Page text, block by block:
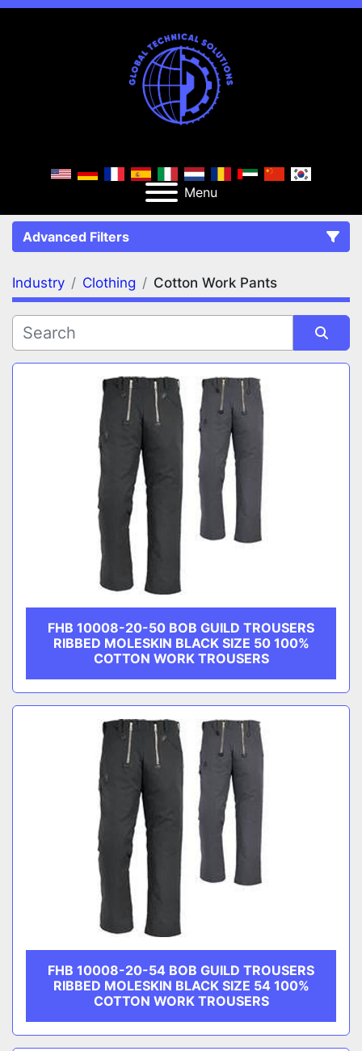
Menu
Advanced Filters
FILTERS (2)
Clothing
MANUFACTURER
Industry Clothing Cotton Work Pants
Sort by
FHB 10008-20-50 BOB GUILD TROUSERS
RIBBED MOLESKIN BLACK SIZE 50 100%
COTTON WORK TROUSERS
FHB 10008-20-54 BOB GUILD TROUSERS
RIBBED MOLESKIN BLACK SIZE 54 100%
COTTON WORK TROUSERS